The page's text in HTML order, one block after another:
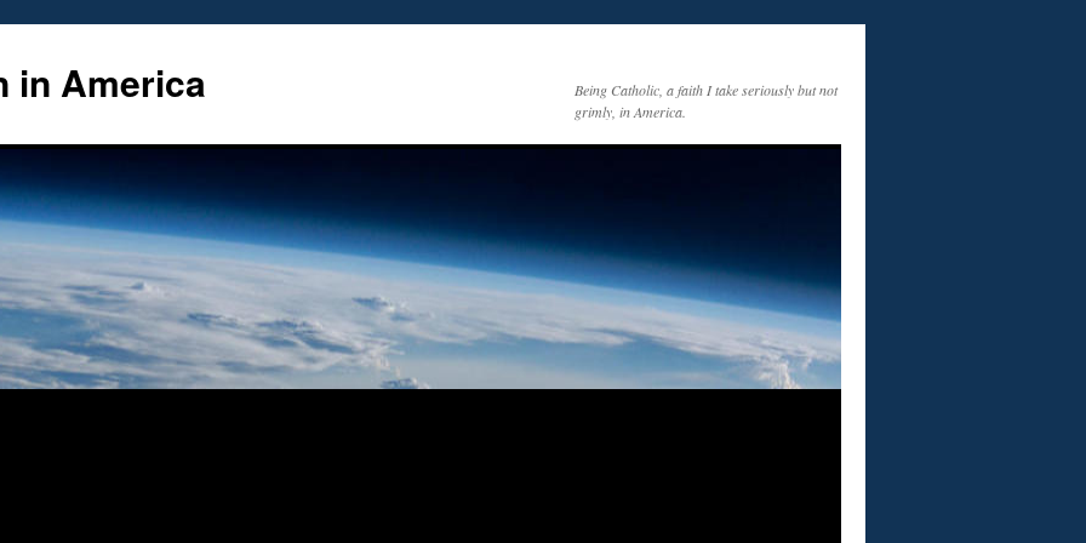
in America
Being Catholic, a faith I take seriously but not
grimly, in America.